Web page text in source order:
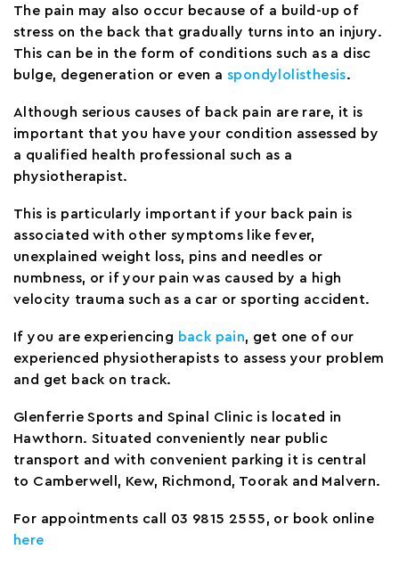
The pain may also occur because of a build-up of
stress on the back that gradually turns into an injury.
This can be in the form of conditions such as a disc
bulge, degeneration or even a spondylolisthesis.
Although serious causes of back pain are rare, it is
important that you have your condition assessed by
a qualified health professional such as a
physiotherapist.
This is particularly important if your back pain is
associated with other symptoms like fever,
unexplained weight loss, pins and needles or
numbness, or if your pain was caused by a high
velocity trauma such as a car or sporting accident.
If you are experiencing back pain, get one of our
experienced physiotherapists to assess your problem
and get back on track.
Glenferrie Sports and Spinal Clinic is located in
Hawthorn. Situated conveniently near public
transport and with convenient parking it is central
to Camberwell, Kew, Richmond, Toorak and Malvern.
For appointments call 03 9815 2555, or book online
here